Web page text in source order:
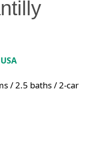
/ 2.5 baths / 2-car